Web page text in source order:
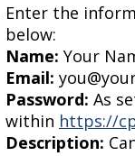
Enter the
below:
Name: Your
Email:
Password: As
within https://
Description: